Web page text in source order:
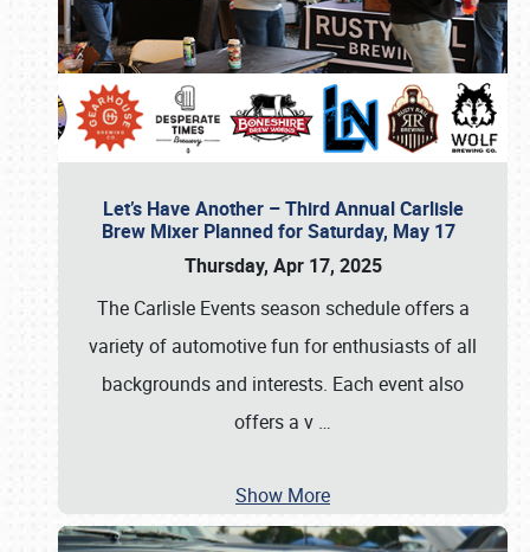
Let’s Have Another – Third Annual Carlisle
Brew Mixer Planned for Saturday, May 17
Thursday, Apr 17, 2025
The Carlisle Events season schedule offers a
variety of automotive fun for enthusiasts of all
backgrounds and interests. Each event also
offers a v …
Show More